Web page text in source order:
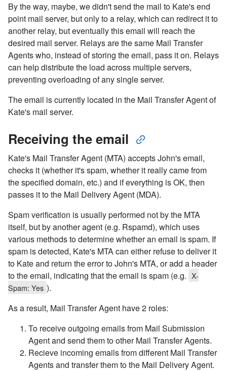
By the way, maybe, we didn't send the mail to Kate's end
point mail server, but only to a relay, which can redirect it to
another relay, but eventually this email will reach the
desired mail server. Relays are the same Mail Transfer
Agents who, instead of storing the email, pass it on. Relays
can help distribute the load across multiple servers,
preventing overloading of any single server.
The email is currently located in the Mail Transfer Agent of
Kate's mail server.
Receiving the email
Kate's Mail Transfer Agent (MTA) accepts John's email,
checks it (whether it's spam, whether it really came from
the specified domain, etc.) and if everything is OK, then
passes it to the Mail Delivery Agent (MDA).
Spam verification is usually performed not by the MTA
itself, but by another agent (e.g. Rspamd), which uses
various methods to determine whether an email is spam. If
spam is detected, Kate's MTA can either refuse to deliver it
to Kate and return the error to John's MTA, or add a header
to the email, indicating that the email is spam (e.g. X-
Spam: Yes ).
As a result, Mail Transfer Agent have 2 roles:
To receive outgoing emails from Mail Submission
Agent and send them to other Mail Transfer Agents.
Recieve incoming emails from different Mail Transfer
Agents and transfer them to the Mail Delivery Agent.